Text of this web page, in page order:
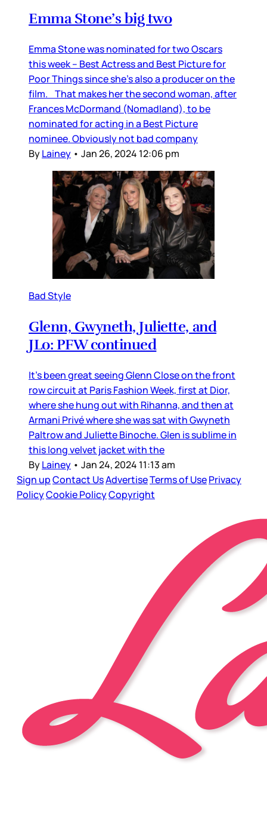
Emma Stone’s big two
Emma Stone was nominated for two Oscars
this week – Best Actress and Best Picture for
Poor Things since she’s also a producer on the
film. That makes her the second woman, after
Frances McDormand (Nomadland), to be
nominated for acting in a Best Picture
nominee. Obviously not bad company
ByLainey • Jan 26, 2024 12:06 pm
Bad Style
Glenn, Gwyneth, Juliette, and
JLo: PFW continued
It’s been great seeing Glenn Close on the front
row circuit at Paris Fashion Week, first at Dior,
where she hung out with Rihanna, and then at
Armani Privé where she was sat with Gwyneth
Paltrow and Juliette Binoche. Glen is sublime in
this long velvet jacket with the
ByLainey • Jan 24, 2024 11:13 am
Sign upContact UsAdvertiseTerms of UsePrivacy
PolicyCookie PolicyCopyright